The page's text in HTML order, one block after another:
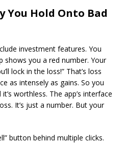
You Hold Onto Bad
investment features. You
shows you a red number. Your
lock in the loss!” That’s loss
as intensely as gains. So you
worthless. The app’s interface
It’s just a number. But your
button behind multiple clicks.